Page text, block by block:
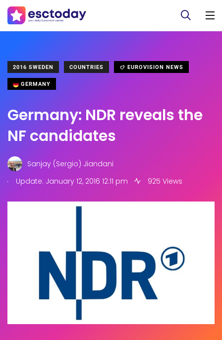
2016 SWEDEN COUNTRIES EUROVISION NEWS
GERMANY
Germany: NDR reveals the
NF candidates
Sanjay (Sergio) Jiandani
.
Update: January 12, 2016 12:11 pm 925 Views